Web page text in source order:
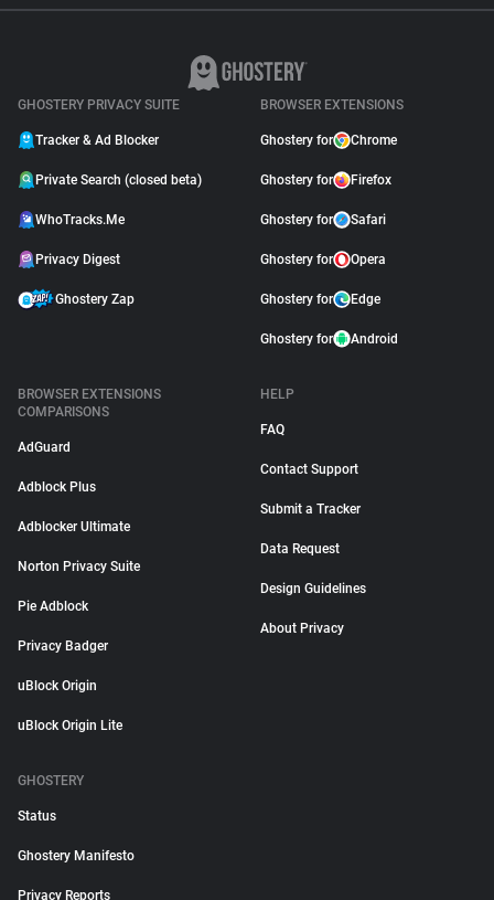
GHOSTERY PRIVACY SUITE
Tracker & Ad Blocker
Private Search (closed beta)
WhoTracks.Me
Privacy Digest
Ghostery Zap
BROWSER EXTENSIONS
Ghostery for Chrome
Ghostery for Firefox
Ghostery for Safari
Ghostery for Opera
Ghostery for Edge
Ghostery for Android
BROWSER EXTENSIONS
COMPARISONS
AdGuard
Adblock Plus
Adblocker Ultimate
Norton Privacy Suite
Pie Adblock
Privacy Badger
uBlock Origin
uBlock Origin Lite
HELP
FAQ
Contact Support
Submit a Tracker
Data Request
Design Guidelines
About Privacy
GHOSTERY
Status
Ghostery Manifesto
Privacy Reports